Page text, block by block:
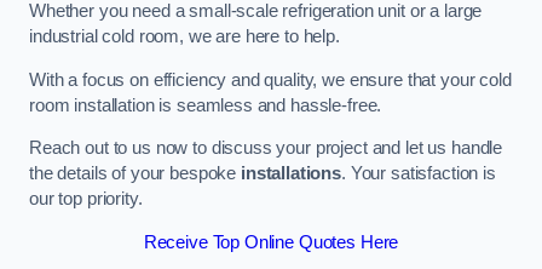
Whether you need a small-scale refrigeration unit or a large
industrial cold room, we are here to help.
With a focus on efficiency and quality, we ensure that your cold
room installation is seamless and hassle-free.
Reach out to us now to discuss your project and let us handle
the details of your bespoke installations. Your satisfaction is
our top priority.
Receive Top Online Quotes Here